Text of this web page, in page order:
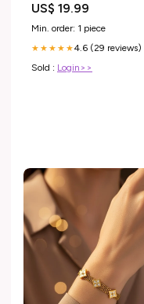
Clocks
US$ 19.99
Min. order: 1 piece
★★★★★4.6 (29 reviews)
Sold : Login>>